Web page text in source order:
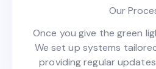
Our
Once you give the green
We set up systems
providing regular